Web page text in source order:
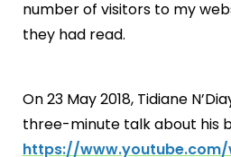
number of visitors to my
they had read.
On 23 May 2018, Tidiane
three-minute talk about his
https://